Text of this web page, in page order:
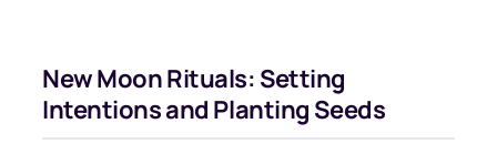
New Moon Rituals: Setting
Intentions and Planting Seeds